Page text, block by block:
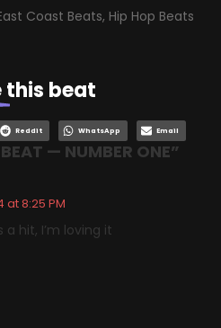
Coast Beats, Hip Hop Beats
this beat
Reddit WhatsApp Email
BEAT — NUMBER ONE”
at 8:25 PM
a hit, I’m loving it